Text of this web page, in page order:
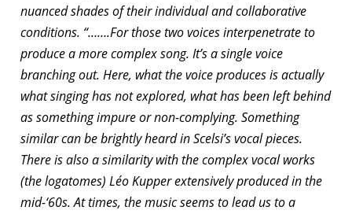
nuanced shades of their individual and collaborative
conditions. “…….For those two voices interpenetrate to
produce a more complex song. It’s a single voice
branching out. Here, what the voice produces is actually
what singing has not explored, what has been left behind
as something impure or non-complying. Something
similar can be brightly heard in Scelsi’s vocal pieces.
There is also a similarity with the complex vocal works
(the logatomes) Léo Kupper extensively produced in the
mid-‘60s. At times, the music seems to lead us to a